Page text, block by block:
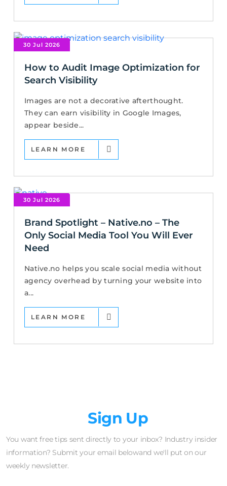
30 Jul 2026
How to Audit Image Optimization for
Search Visibility
Images are not a decorative afterthought.
They can earn visibility in Google Images,
appear beside...
LEARN MORE
30 Jul 2026
Brand Spotlight – Native.no – The
Only Social Media Tool You Will Ever
Need
Native.no helps you scale social media without
agency overhead by turning your website into
a...
LEARN MORE
Sign Up
You want free tips sent directly to your inbox? Industry insider
information? Submit your email belowand we'll put on our
weekly newsletter.